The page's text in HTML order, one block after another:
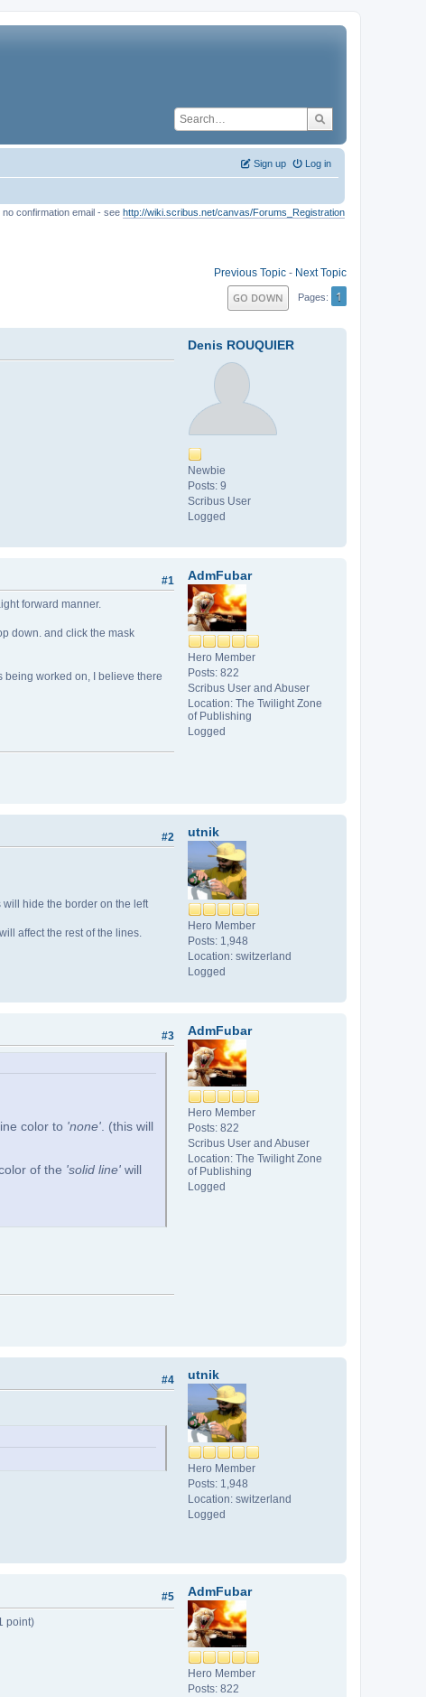
Log in
Sign up
confirmation email - see http://wiki.scribus.net/canvas/Forums_Registration
Previous Topic - Next Topic
GO DOWN Pages 1
Denis ROUQUIER
Newbie
Posts: 9
Scribus User
Logged
AdmFubar
Hero Member
Posts: 822
Scribus User and Abuser
Location: The Twilight Zone
of Publishing
Logged
#1
forward manner.
down. and click the mask
being worked on, I believe there
utnik
Hero Member
Posts: 1,948
Location: switzerland
Logged
#2
will hide the border on the left
affect the rest of the lines.
AdmFubar
Hero Member
Posts: 822
Scribus User and Abuser
Location: The Twilight Zone
of Publishing
Logged
#3
color to 'none'. (this will
of the 'solid line' will
utnik
Hero Member
Posts: 1,948
Location: switzerland
Logged
#4
AdmFubar
Hero Member
Posts: 822
#5
point)